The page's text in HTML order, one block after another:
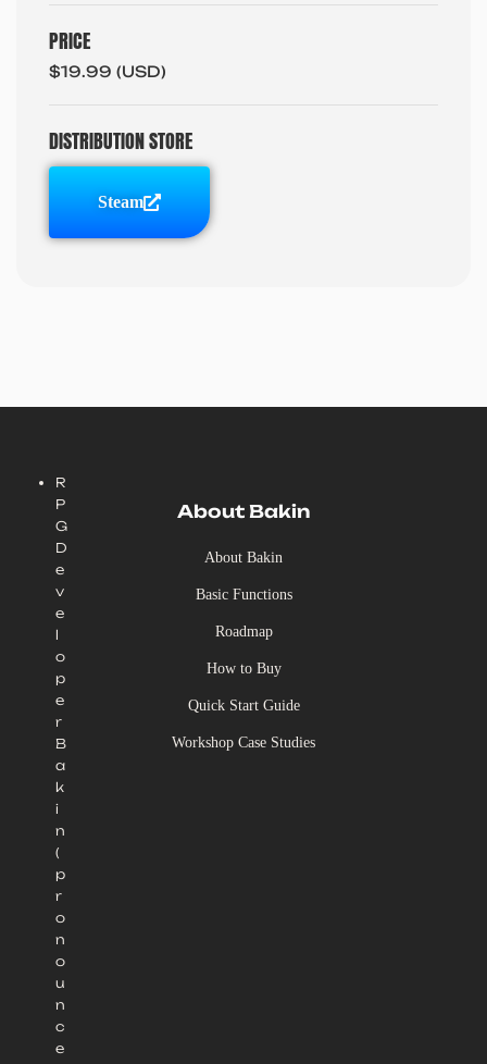
PRICE
$19.99 (USD)
DISTRIBUTION STORE
Steam
R
P
G
D
e
v
e
l
o
p
e
r
B
a
k
i
n
(
p
r
o
n
o
u
n
c
e
About Bakin
About Bakin
Basic Functions
Roadmap
How to Buy
Quick Start Guide
Workshop Case Studies